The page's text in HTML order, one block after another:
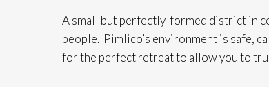
A small but perfectly-formed district in
people. Pimlico’s environment is safe,
for the perfect retreat to allow you to